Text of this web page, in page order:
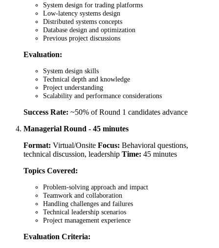
System design for trading platforms
Low-latency systems design
Distributed systems concepts
Database design and optimization
Previous project discussions
Evaluation:
System design skills
Technical depth and knowledge
Project understanding
Scalability and performance considerations
Success Rate: ~50% of Round 1 candidates advance
Managerial Round - 45 minutes
Format: Virtual/Onsite Focus: Behavioral questions,
technical discussion, leadership Time: 45 minutes
Topics Covered:
Problem-solving approach and impact
Teamwork and collaboration
Handling challenges and failures
Technical leadership scenarios
Project management experience
Evaluation Criteria: